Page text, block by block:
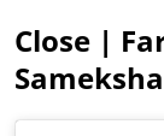
Close |